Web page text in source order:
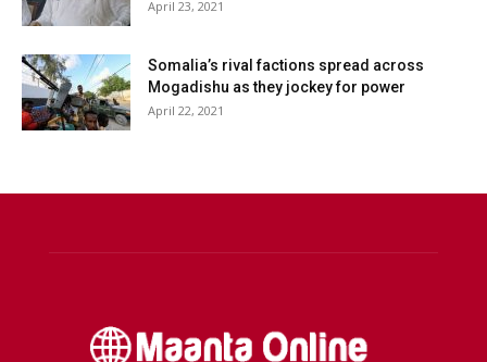
April 23, 2021
Somalia’s rival factions spread across
Mogadishu as they jockey for power
April 22, 2021